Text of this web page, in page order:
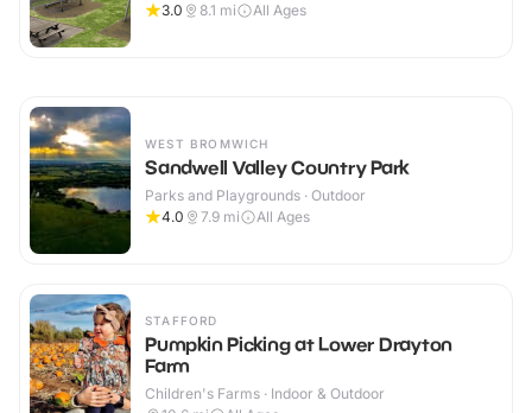
3.0
8.1 mi All Ages
WEST BROMWICH
Sandwell Valley Country Park
Parks and Playgrounds · Outdoor
4.0
7.9 mi All Ages
STAFFORD
Pumpkin Picking at Lower Drayton
Farm
Children's Farms · Indoor & Outdoor